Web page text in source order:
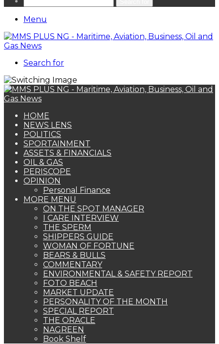
Menu
Search for
HOME
NEWS LENS
POLITICS
SPORTAINMENT
ASSETS & FINANCIALS
OIL & GAS
PERISCOPE
OPINION
Personal Finance
MORE MENU
ON THE SPOT MANAGER
I CARE INTERVIEW
THE SPERM
SHIPPERS GUIDE
WOMAN OF FORTUNE
BEARS & BULLS
COMMENTARY
ENVIRONMENTAL & SAFETY REPORT
FOTO BEACH
MARKET UPDATE
PERSONALITY OF THE MONTH
SPECIAL REPORT
THE ORACLE
NAGREEN
Book Shelf